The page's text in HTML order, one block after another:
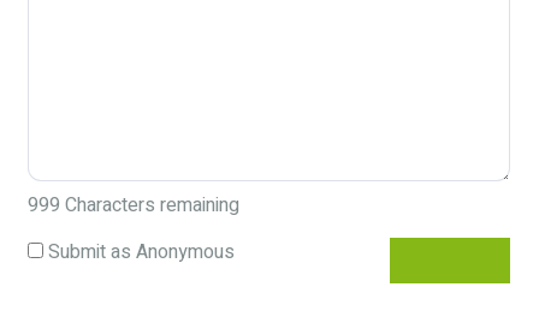
999 Characters remaining
Submit as Anonymous